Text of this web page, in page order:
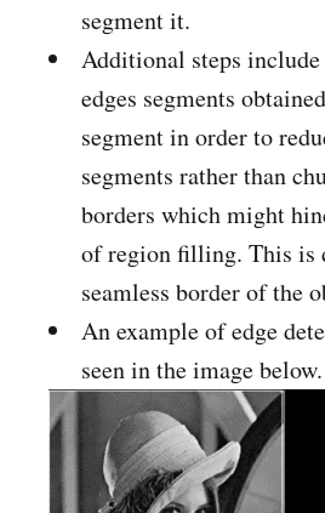
segment it.
Additional steps
edges segments
segment in order to
segments rather than
borders which might
of region filling. This is
seamless border of the
An example of edge
seen in the image below.